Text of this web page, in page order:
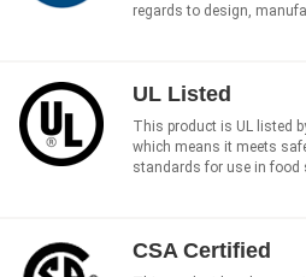
regards to design,
UL Listed
This product is UL listed
which means it meets
standards for use in food
CSA Certified